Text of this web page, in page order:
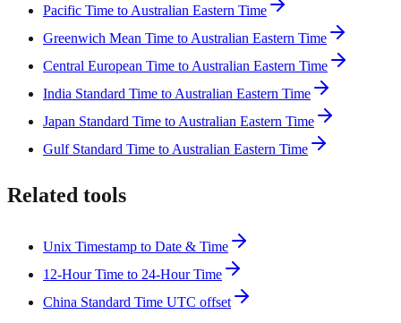
Pacific Time to Australian Eastern Time
Greenwich Mean Time to Australian Eastern Time
Central European Time to Australian Eastern Time
India Standard Time to Australian Eastern Time
Japan Standard Time to Australian Eastern Time
Gulf Standard Time to Australian Eastern Time
Related tools
Unix Timestamp to Date & Time
12-Hour Time to 24-Hour Time
China Standard Time UTC offset